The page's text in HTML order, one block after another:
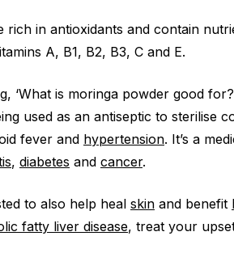
rich in antioxidants and contain
A, B1, B2, B3, C and E.
‘What is moringa powder good
used as an antiseptic to sterilise
fever and hypertension. It’s a
, diabetes and cancer.
to also help heal skin and benefit
fatty liver disease, treat your